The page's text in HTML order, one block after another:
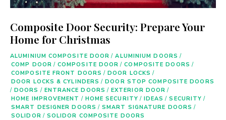
Composite Door Security: Prepare Your
Home for Christmas
ALUMINIUM COMPOSITE DOOR / ALUMINIUM DOORS /
COMP DOOR / COMPOSITE DOOR / COMPOSITE DOORS /
COMPOSITE FRONT DOORS / DOOR LOCKS /
DOOR LOCKS & CYLINDERS / DOOR STOP COMPOSITE DOORS
/ DOORS / ENTRANCE DOORS / EXTERIOR DOOR /
HOME IMPROVEMENT / HOME SECURITY / IDEAS / SECURITY /
SMART DESIGNER DOORS / SMART SIGNATURE DOORS /
SOLIDOR / SOLIDOR COMPOSITE DOORS